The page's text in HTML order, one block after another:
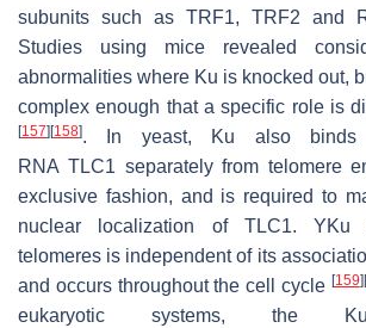
subunits such as TRF1, TRF2 and
Studies using mice revealed
abnormalities where Ku is knocked out,
complex enough that a specific role is
[157] [158]. In yeast, Ku also binds
RNATLC1 separately from telomere
exclusive fashion, and is required to
nuclear localization of TLC1. YKu
telomeres is independent of its
and occurs throughout the cell cycle [159]
eukaryotic systems, the Ku